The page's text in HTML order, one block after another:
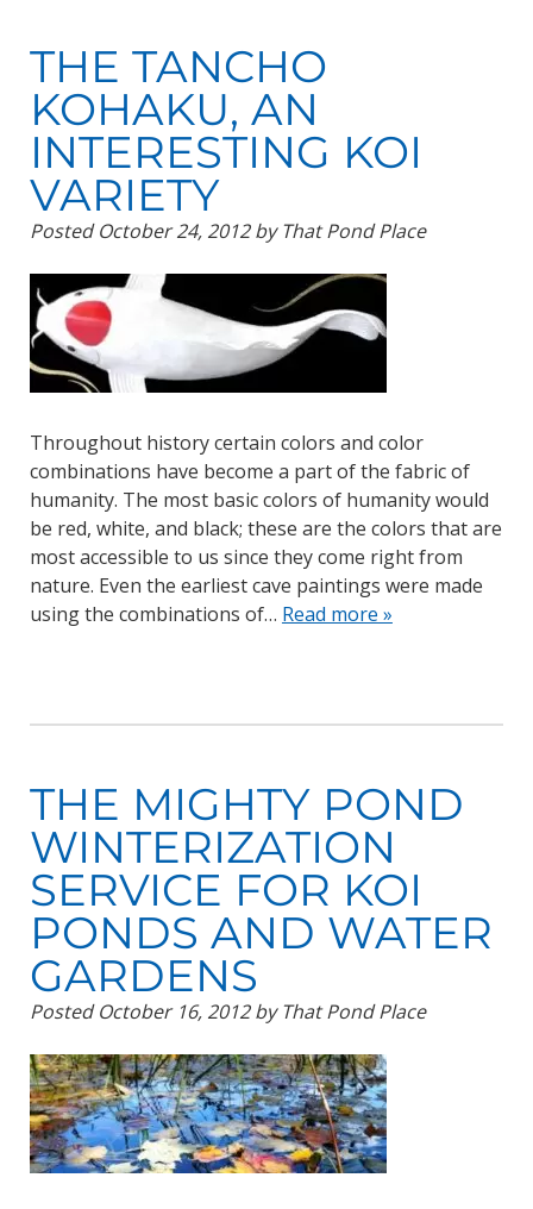
THE TANCHO
KOHAKU, AN
INTERESTING KOI
VARIETY
PostedOctober 24, 2012 by That Pond Place
Throughout history certain colors and color
combinations have become a part of the fabric of
humanity. The most basic colors of humanity would
be red, white, and black; these are the colors that are
most accessible to us since they come right from
nature. Even the earliest cave paintings were made
using the combinations of… Read more »
THE MIGHTY POND
WINTERIZATION
SERVICE FOR KOI
PONDS AND WATER
GARDENS
PostedOctober 16, 2012 by That Pond Place